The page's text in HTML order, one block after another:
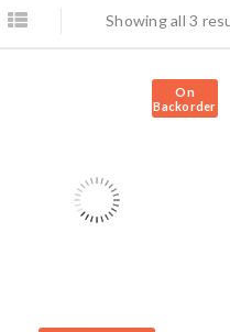
Showing all 3
On
Backorder